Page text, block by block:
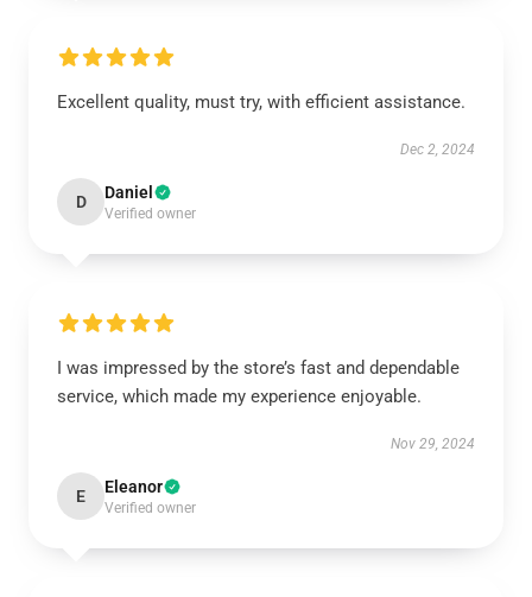
Excellent quality, must try, with efficient assistance.
Dec 2, 2024
D Daniel
Verified owner
I was impressed by the store’s fast and dependable
service, which made my experience enjoyable.
Nov 29, 2024
E Eleanor
Verified owner